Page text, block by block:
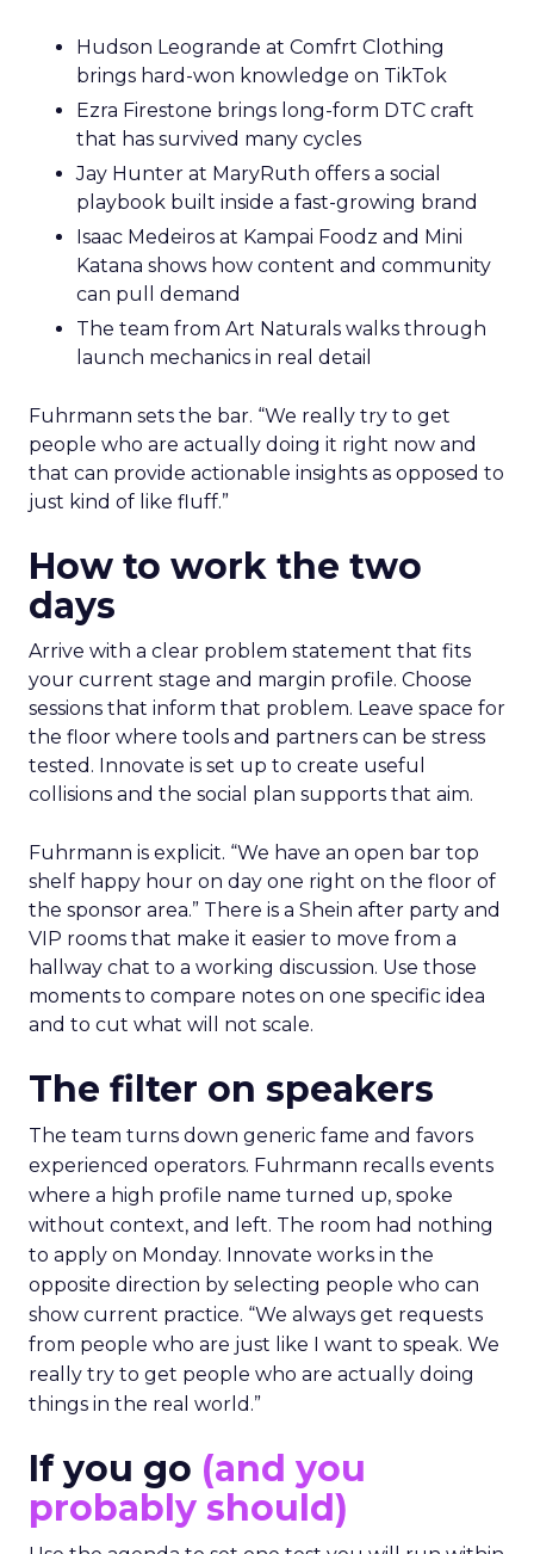
Hudson Leogrande at Comfrt Clothing
brings hard-won knowledge on TikTok
Ezra Firestone brings long-form DTC craft
that has survived many cycles
Jay Hunter at MaryRuth offers a social
playbook built inside a fast-growing brand
Isaac Medeiros at Kampai Foodz and Mini
Katana shows how content and community
can pull demand
The team from Art Naturals walks through
launch mechanics in real detail
Fuhrmann sets the bar. “We really try to get
people who are actually doing it right now and
that can provide actionable insights as opposed to
just kind of like fluff.”
How to work the two
days
Arrive with a clear problem statement that fits
your current stage and margin profile. Choose
sessions that inform that problem. Leave space for
the floor where tools and partners can be stress
tested. Innovate is set up to create useful
collisions and the social plan supports that aim.
Fuhrmann is explicit. “We have an open bar top
shelf happy hour on day one right on the floor of
the sponsor area.” There is a Shein after party and
VIP rooms that make it easier to move from a
hallway chat to a working discussion. Use those
moments to compare notes on one specific idea
and to cut what will not scale.
The filter on speakers
The team turns down generic fame and favors
experienced operators. Fuhrmann recalls events
where a high profile name turned up, spoke
without context, and left. The room had nothing
to apply on Monday. Innovate works in the
opposite direction by selecting people who can
show current practice. “We always get requests
from people who are just like I want to speak. We
really try to get people who are actually doing
things in the real world.”
If you go (and you
probably should)